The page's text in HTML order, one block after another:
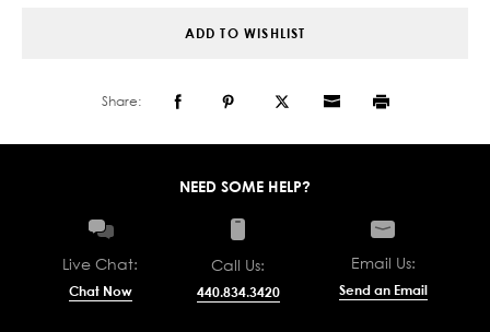
ADD TO WISHLIST
Share:
NEED SOME HELP?
Live Chat:
Chat Now
Call Us:
440.834.3420
Email Us:
Send an Email